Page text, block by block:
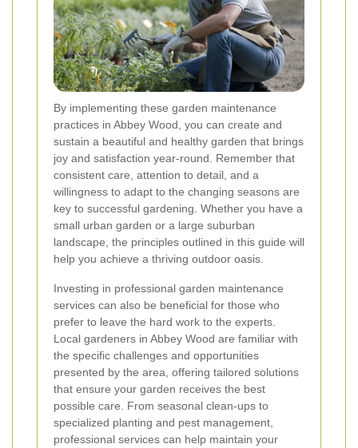
By implementing these garden maintenance
practices in Abbey Wood, you can create and
sustain a beautiful and healthy garden that brings
joy and satisfaction year-round. Remember that
consistent care, attention to detail, and a
willingness to adapt to the changing seasons are
key to successful gardening. Whether you have a
small urban garden or a large suburban
landscape, the principles outlined in this guide will
help you achieve a thriving outdoor oasis.
Investing in professional garden maintenance
services can also be beneficial for those who
prefer to leave the hard work to the experts.
Local gardeners in Abbey Wood are familiar with
the specific challenges and opportunities
presented by the area, offering tailored solutions
that ensure your garden receives the best
possible care. From seasonal clean-ups to
specialized planting and pest management,
professional services can help maintain your